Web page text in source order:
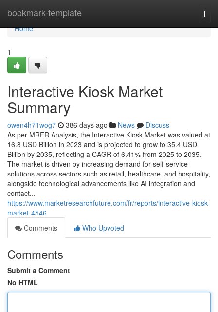
bookmark-template
Home
Home
1
Interactive Kiosk Market
Summary
owen4h71wog7 386 days ago News
Discuss
As per MRFR Analysis, the Interactive Kiosk Market was valued at
16.8 USD Billion in 2023 and is projected to grow to 35.4 USD
Billion by 2035, reflecting a CAGR of 6.41% from 2025 to 2035.
The market is driven by increasing demand for self-service
solutions across sectors such as retail, healthcare, and hospitality,
alongside technological advancements like AI integration and
contact...
https://www.marketresearchfuture.com/fr/reports/interactive-kiosk-
market-4546
Comments
Who Upvoted
Comments
Submit a Comment
No HTML